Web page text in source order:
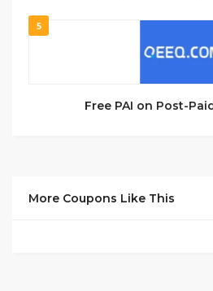
5
Free PAI on Post-
More Coupons Like This